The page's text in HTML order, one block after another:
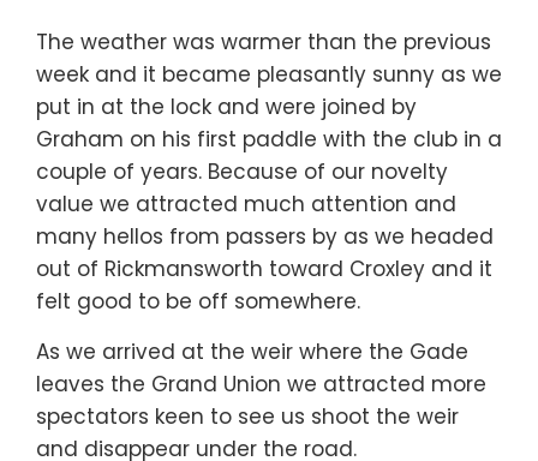
The weather was warmer than the previous
week and it became pleasantly sunny as we
put in at the lock and were joined by
Graham on his first paddle with the club in a
couple of years. Because of our novelty
value we attracted much attention and
many hellos from passers by as we headed
out of Rickmansworth toward Croxley and it
felt good to be off somewhere.
As we arrived at the weir where the Gade
leaves the Grand Union we attracted more
spectators keen to see us shoot the weir
and disappear under the road.